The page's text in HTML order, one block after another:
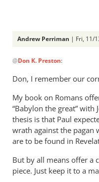
Andrew Perriman | Fri, 11/
reply
Andrew,
Don
K.
Preston
here.
by
Don
K.
@Don K. Preston:
Don, I remember our
My book on Romans
“Babylon the great”
thesis is that Paul
wrath against the
are to be found in
But by all means offer a
piece. Just keep it to a